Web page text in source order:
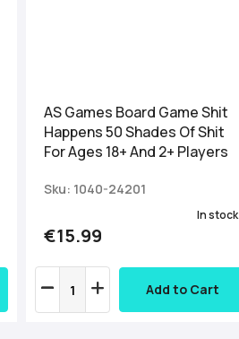
AS Games Board Game Shit
Happens 50 Shades Of Shit
For Ages 18+ And 2+ Players
Sku: 1040-24201
€15.99
In stock
Add to Cart